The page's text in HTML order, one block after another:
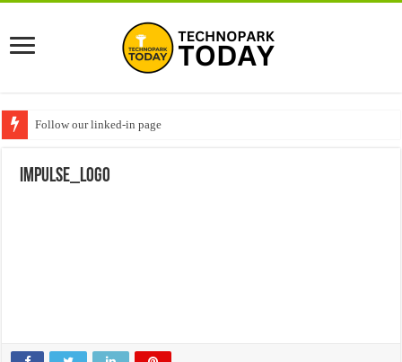
Follow our linked-in page
impulse_logo